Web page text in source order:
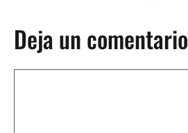
Deja un comentario